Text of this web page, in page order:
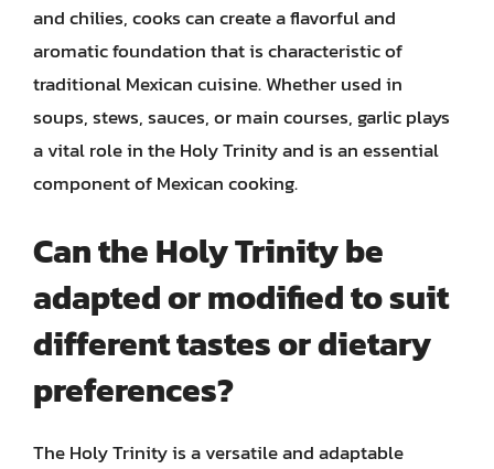
and chilies, cooks can create a flavorful and
aromatic foundation that is characteristic of
traditional Mexican cuisine. Whether used in
soups, stews, sauces, or main courses, garlic plays
a vital role in the Holy Trinity and is an essential
component of Mexican cooking.
Can the Holy Trinity be
adapted or modified to suit
different tastes or dietary
preferences?
The Holy Trinity is a versatile and adaptable